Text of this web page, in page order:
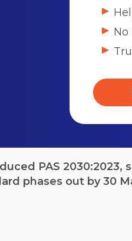
No
PAS 2030:2023,
phases out by 30